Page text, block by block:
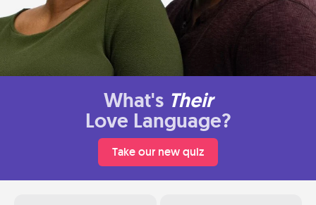
What's Their
Love Language?
Take our new quiz